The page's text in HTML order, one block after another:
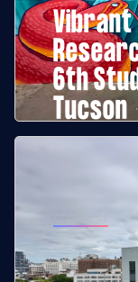
Vibrant
6th
Tucson